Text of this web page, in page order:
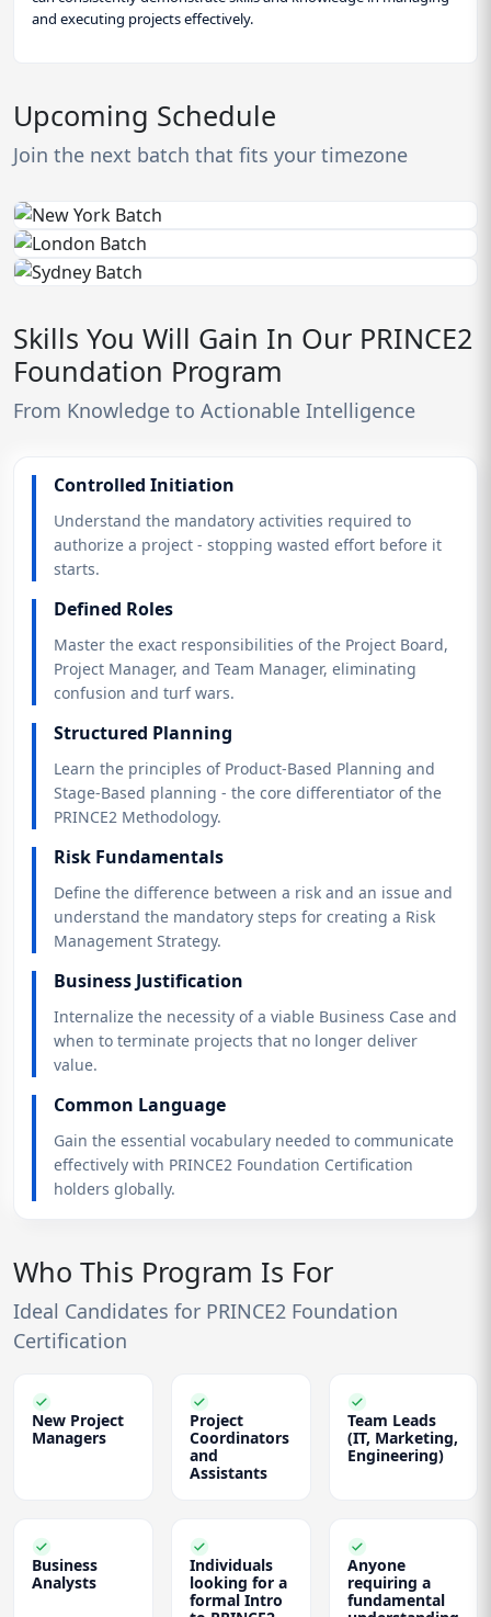
and executing projects effectively.
Upcoming Schedule
Join the next batch that fits your timezone
Skills You Will Gain In Our PRINCE2
Foundation Program
From Knowledge to Actionable Intelligence
Controlled Initiation
Understand the mandatory activities required to
authorize a project - stopping wasted effort before it
starts.
Defined Roles
Master the exact responsibilities of the Project Board,
Project Manager, and Team Manager, eliminating
confusion and turf wars.
Structured Planning
Learn the principles of Product-Based Planning and
Stage-Based planning - the core differentiator of the
PRINCE2 Methodology.
Risk Fundamentals
Define the difference between a risk and an issue and
understand the mandatory steps for creating a Risk
Management Strategy.
Business Justification
Internalize the necessity of a viable Business Case and
when to terminate projects that no longer deliver
value.
Common Language
Gain the essential vocabulary needed to communicate
effectively with PRINCE2 Foundation Certification
holders globally.
Who This Program Is For
Ideal Candidates for PRINCE2 Foundation
Certification
New Project
Managers
Project
Coordinators
and
Assistants
Team Leads
(IT, Marketing,
Engineering)
Business
Analysts
Individuals
looking for a
formal Intro
Anyone
requiring a
fundamental